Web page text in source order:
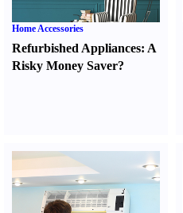
Home Accessories
Refurbished Appliances: A
Risky Money Saver?